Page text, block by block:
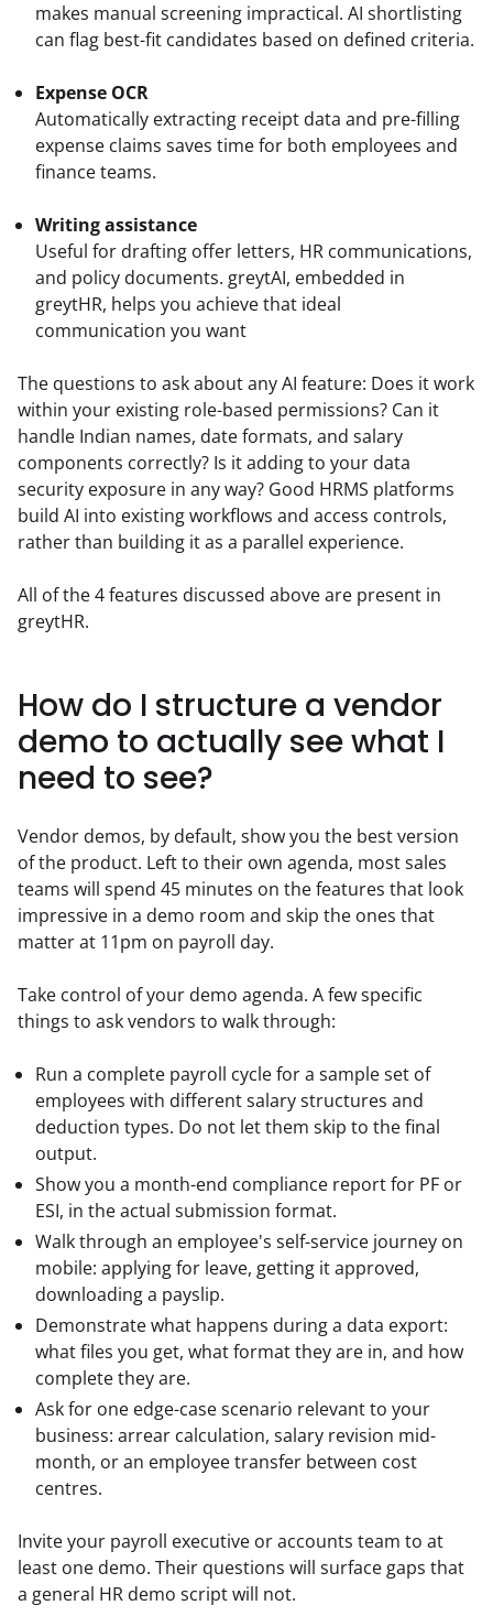
makes manual screening impractical. AI shortlisting
Expense OCR
Automatically extracting receipt data and pre-filling
expense claims saves time for both employees and
finance teams.
Writing assistance
Useful for drafting offer letters, HR communications,
and policy documents. greytAI, embedded in
greytHR, helps you achieve that ideal
communication you want
The questions to ask about any AI feature: Does it work
within your existing role-based permissions? Can it
handle Indian names, date formats, and salary
components correctly? Is it adding to your data
security exposure in any way? Good HRMS platforms
build AI into existing workflows and access controls,
rather than building it as a parallel experience.
All of the 4 features discussed above are present in
greytHR.
How do I structure a vendor
demo to actually see what I
need to see?
Vendor demos, by default, show you the best version
of the product. Left to their own agenda, most sales
teams will spend 45 minutes on the features that look
impressive in a demo room and skip the ones that
matter at 11pm on payroll day.
Take control of your demo agenda. A few specific
things to ask vendors to walk through:
Run a complete payroll cycle for a sample set of
employees with different salary structures and
deduction types. Do not let them skip to the final
output.
Show you a month-end compliance report for PF or
ESI, in the actual submission format.
Walk through an employee's self-service journey on
mobile: applying for leave, getting it approved,
downloading a payslip.
Demonstrate what happens during a data export:
what files you get, what format they are in, and how
complete they are.
Ask for one edge-case scenario relevant to your
business: arrear calculation, salary revision mid-
month, or an employee transfer between cost
centres.
Invite your payroll executive or accounts team to at
least one demo. Their questions will surface gaps that
a general HR demo script will not.